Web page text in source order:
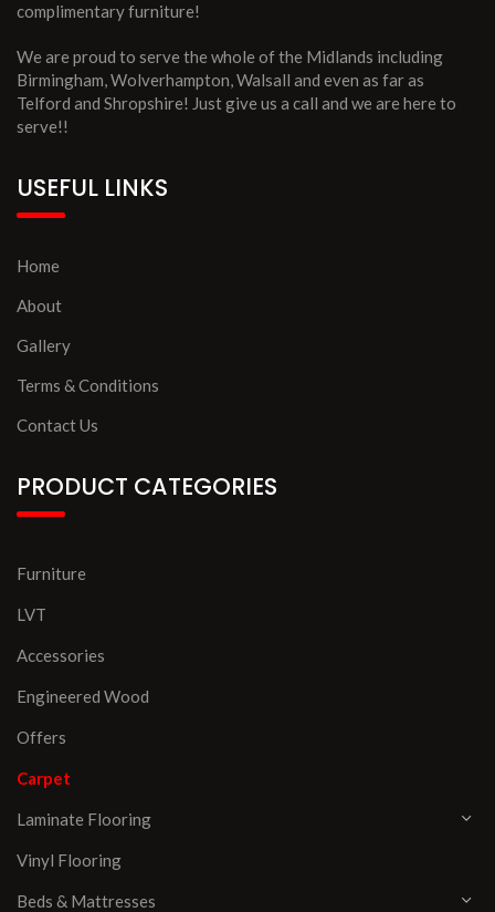
complimentary furniture!
We are proud to serve the whole of the Midlands including
Birmingham, Wolverhampton, Walsall and even as far as
Telford and Shropshire! Just give us a call and we are here to
serve!!
USEFUL LINKS
Home
About
Gallery
Terms & Conditions
Contact Us
PRODUCT CATEGORIES
Furniture
LVT
Accessories
Engineered Wood
Offers
Carpet
Laminate Flooring
Vinyl Flooring
Beds & Mattresses